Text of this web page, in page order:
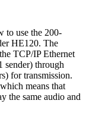
use the 200-
HE120. The
TCP/IP Ethernet
sender) through
for transmission.
means that
the same audio and